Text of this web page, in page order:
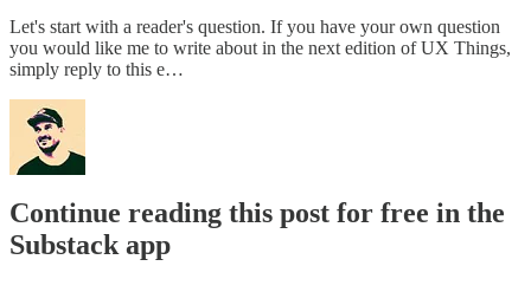
Let's start with a reader's question. If you have your own question
you would like me to write about in the next edition of UX Things,
simply reply to this e…
Continue reading this post for free in the
Substack app